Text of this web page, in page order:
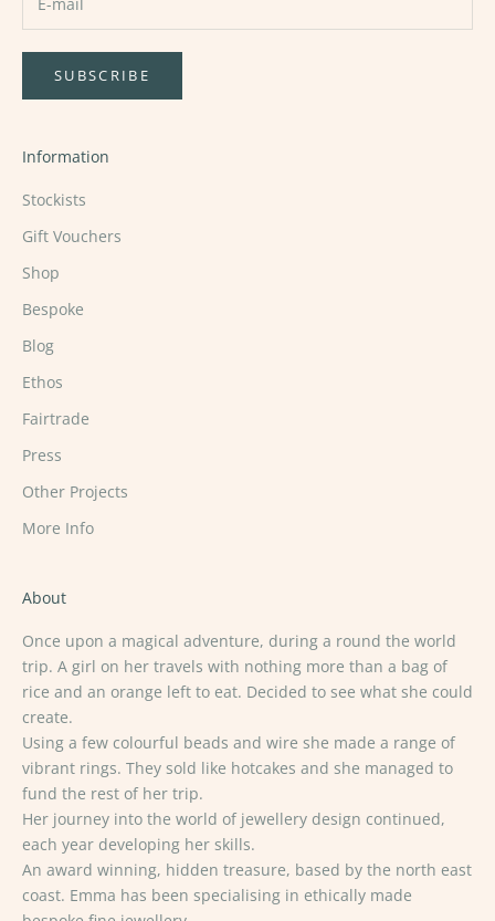
SUBSCRIBE
Information
Stockists
Gift Vouchers
Shop
Bespoke
Blog
Ethos
Fairtrade
Press
Other Projects
More Info
About
Once upon a magical adventure, during a round the world
trip. A girl on her travels with nothing more than a bag of
rice and an orange left to eat. Decided to see what she could
create.
Using a few colourful beads and wire she made a range of
vibrant rings. They sold like hotcakes and she managed to
fund the rest of her trip.
Her journey into the world of jewellery design continued,
each year developing her skills.
An award winning, hidden treasure, based by the north east
coast. Emma has been specialising in ethically made